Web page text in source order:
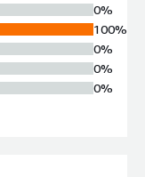
0%
100%
0%
0%
0%